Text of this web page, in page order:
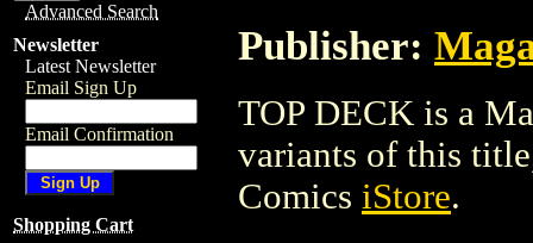
Advanced Search
Newsletter
Latest Newsletter
Email Sign Up
Email Confirmation
Shopping Cart
Publisher:
TOP DECK is a
variants of this
Comics iStore.